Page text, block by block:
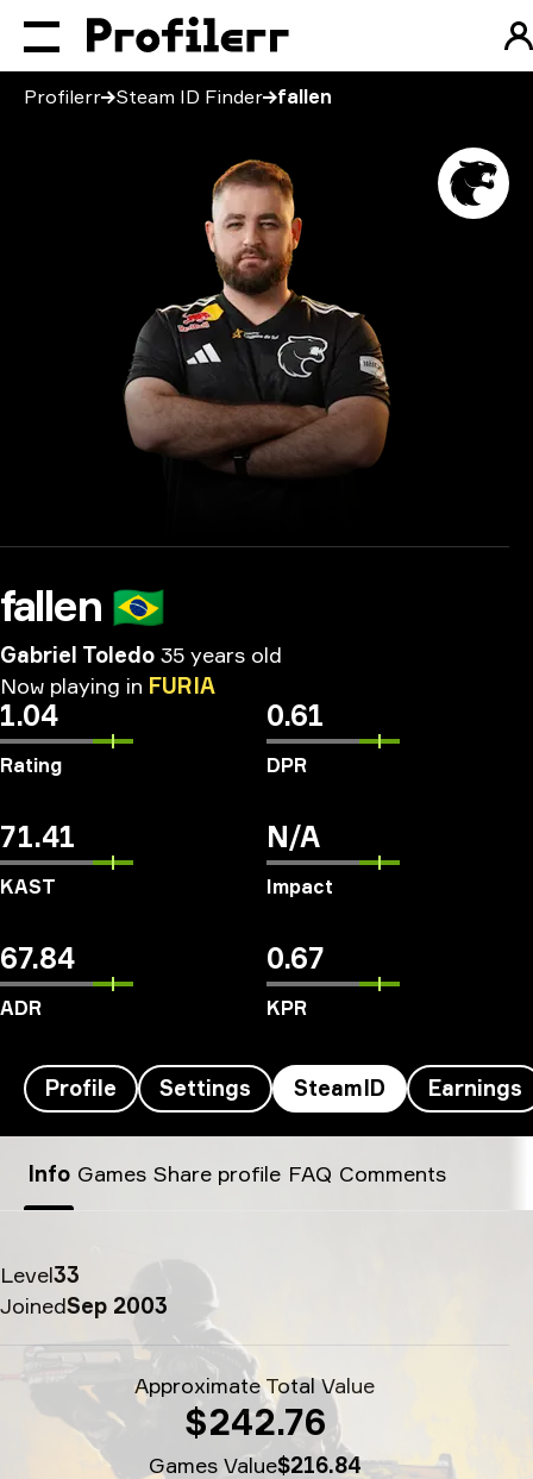
Profilerr Steam ID Finder fallen
fallen 🇧🇷
Gabriel Toledo 35 years old
Now playing in FURIA
1.04
Rating
0.61
DPR
71.41
KAST
N/A
Impact
67.84
ADR
0.67
KPR
Profile Settings SteamID Earnings
Info Games Share profile FAQ Comments
Level33
JoinedSep 2003
Approximate Total Value
$242.76
Games Value$216.84